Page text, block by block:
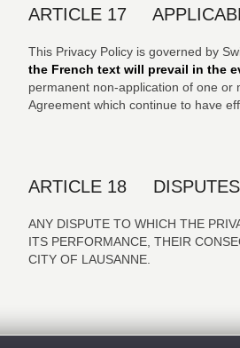
ARTICLE 17
This Privacy Policy is governed by
the French text will prevail in the
permanent non-application of one or
Agreement which continue to have
ARTICLE 18 DISPUTES
ANY DISPUTE TO WHICH THE
ITS PERFORMANCE, THEIR
CITY OF LAUSANNE.